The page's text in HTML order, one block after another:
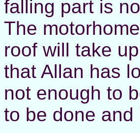
falling part is
The
roof will take
that Allan has
not enough to
to be done